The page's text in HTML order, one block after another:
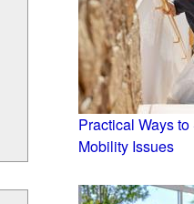
Practical Ways
Mobility Issues